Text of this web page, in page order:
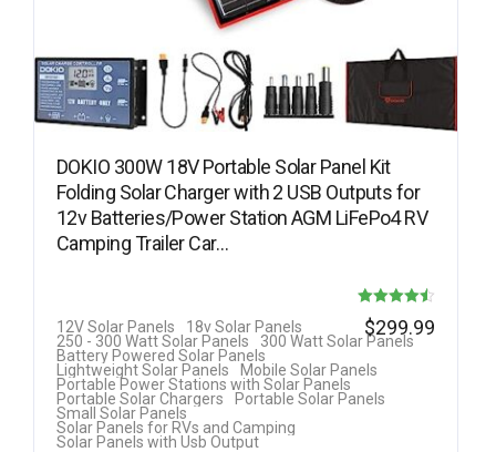
DOKIO 300W 18V Portable Solar Panel Kit
Folding Solar Charger with 2 USB Outputs for
12v Batteries/Power Station AGM LiFePo4 RV
Camping Trailer Car…
4.50
out of 5
12V Solar Panels
18v Solar Panels
250 - 300 Watt Solar Panels
300 Watt Solar Panels
Battery Powered Solar Panels
Lightweight Solar Panels
Mobile Solar Panels
Portable Power Stations with Solar Panels
Portable Solar Chargers
Portable Solar Panels
Small Solar Panels
Solar Panels for RVs and Camping
Solar Panels with Usb Output
$299.99